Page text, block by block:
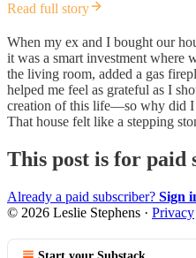
Read full story
When my ex and I bought our
it was a smart investment where
the living room, added a gas
helped me feel as grateful as I
creation of this life—so why did I
That house felt like a stepping
This post is for paid
Already a paid subscriber? Sign
© 2026 Leslie Stephens · Privacy